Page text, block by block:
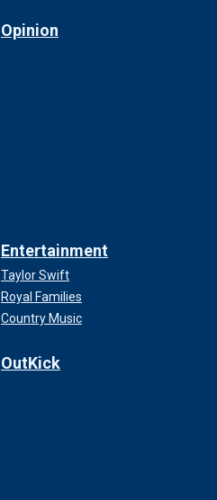
Opinion
Entertainment
Taylor Swift
Royal Families
Country Music
OutKick